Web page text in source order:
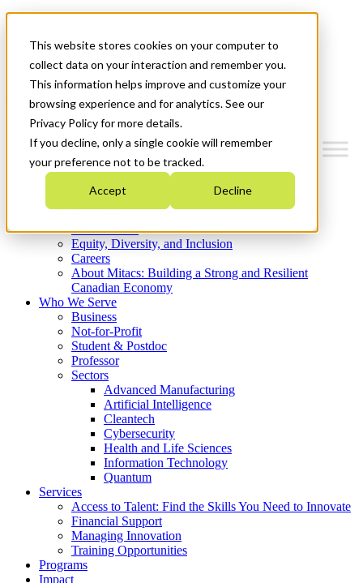
This website stores cookies on your computer to
collect data on your interaction and remember you.
This information helps improve and customize your
browsing experience and for analytics. See our
Privacy Policy for more details.
If you decline, only a single cookie will remember
your preference not to be tracked.
Accept Decline
News & Events
Get Started
Menu
Who We Are
Strategic Plan 2026-2030
What We Do
Equity, Diversity, and Inclusion
Careers
About Mitacs: Building a Strong and Resilient
Canadian Economy
Who We Serve
Business
Not-for-Profit
Student & Postdoc
Professor
Sectors
Advanced Manufacturing
Artificial Intelligence
Cleantech
Cybersecurity
Health and Life Sciences
Information Technology
Quantum
Services
Access to Talent: Find the Skills You Need to Innovate
Financial Support
Managing Innovation
Training Opportunities
Programs
Impact